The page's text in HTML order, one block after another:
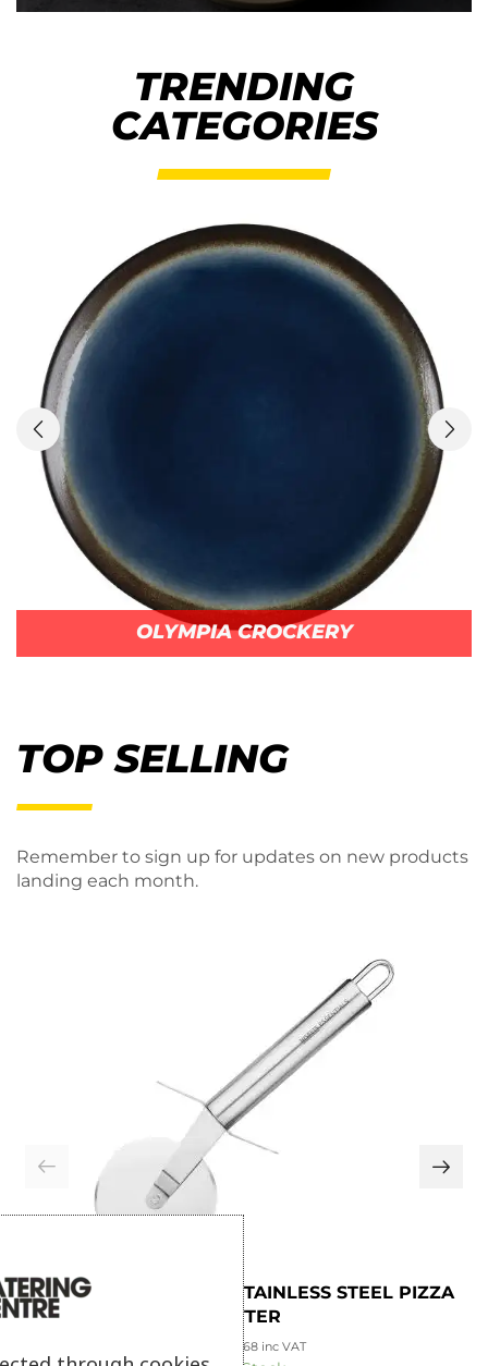
TRENDING
CATEGORIES
OLYMPIA CROCKERY
TOP SELLING
Remember to sign up for updates on new products
landing each month.
NISBETS ESSENTIALS STAINLESS STEEL PIZZA
CUTTER
2.68inc VAT